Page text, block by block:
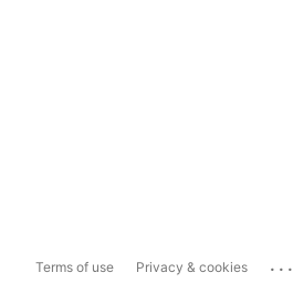
Terms of use Privacy & cookies ...